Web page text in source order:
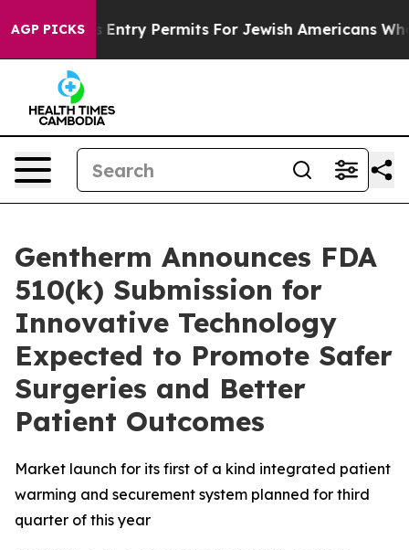
AGP PICKS
Revokes Entry Permits For Jewish Americans Who
Gentherm Announces FDA
510(k) Submission for
Innovative Technology
Expected to Promote Safer
Surgeries and Better
Patient Outcomes
Market launch for its first of a kind integrated patient
warming and securement system planned for third
quarter of this year